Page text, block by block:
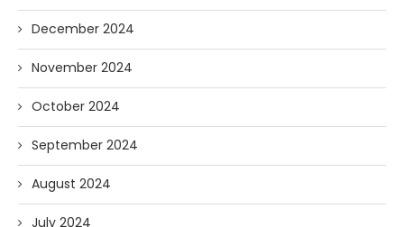
December 2024
November 2024
October 2024
September 2024
August 2024
July 2024